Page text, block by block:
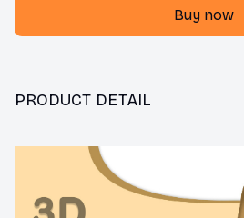
Buy now
PRODUCT DETAIL